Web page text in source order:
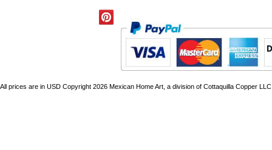
All prices are in USD Copyright 2026 Mexican Home Art, a division of Cottaquilla Copper